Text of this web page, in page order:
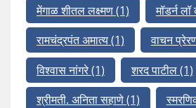
मेंगाळ शीतल लक्ष्मण(1) मॉडर्न
रामचंद्रपंत अमात्य(1) वाचन
विश्वास नांगरे(1) शरद पाटील(1)
श्रीमती. अनिता सहाणे(1)